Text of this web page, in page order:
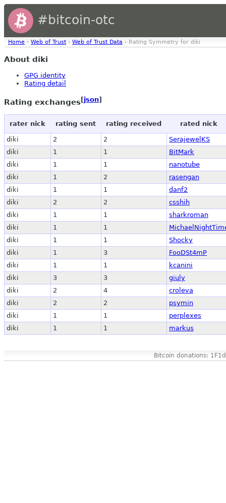
#bitcoin-otc
Home › Web of Trust › Web of Trust Data › Rating Symmetry for diki
About diki
GPG identity
Rating detail
Rating exchanges[json]
rater nick rating sent rating received rated nick
diki 2 2
SerajewelKS
diki
1 1
BitMark
diki
1 1
nanotube
diki
1 2
rasengan
diki
1 1
danf2
diki
2 2
csshih
diki
1 1
sharkroman
diki
1 1
diki
1 1
Shocky
diki
1 3
FooDSt4mP
diki
1 1
kcanini
diki
3 3
giuly
diki
2 4
croleva
diki
2 2
psymin
diki
1 1
perplexes
diki
1 1 markus
Bitcoin donations: